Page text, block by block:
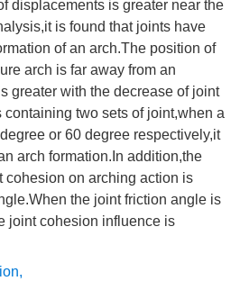
displacements is greater near the
is found that joints have
of an arch.The position of
arch is far away from an
greater with the decrease of joint
two sets of joint,when a
or 60 degree respectively,it
arch formation.In addition,the
cohesion on arching action is
the joint friction angle is
joint cohesion influence is
,